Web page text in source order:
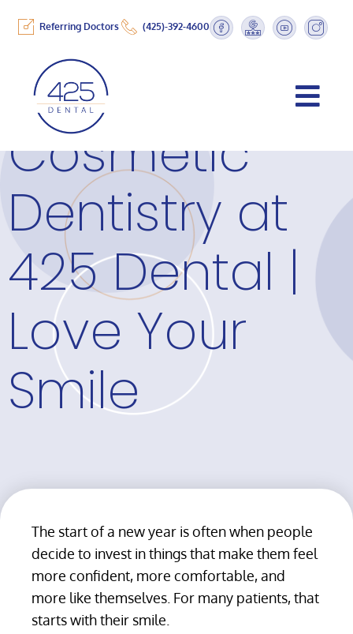
Referring Doctors (425)-392-4600
Cosmetic
Dentistry at
425 Dental |
Love Your
Smile
The start of a new year is often when people
decide to invest in things that make them feel
more confident, more comfortable, and
more like themselves. For many patients, that
starts with their smile.